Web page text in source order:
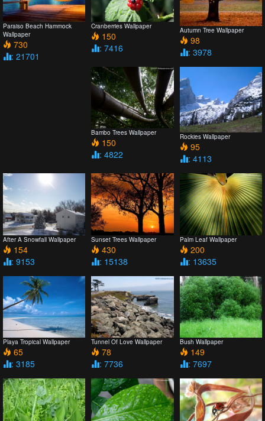
Paraiso Beach Hammock
Wallpaper
730
: 21701
Cranberries Wallpaper
150
: 7416
Autumn Tree Wallpaper
98
: 3978
Bambo Trees Wallpaper
150
: 4822
Rockies Wallpaper
95
: 4113
After A Snowfall Wallpaper
154
: 9153
Sunset Trees Wallpaper
430
: 15138
Palm Leaf Wallpaper
200
: 13635
Playa Tropical Wallpaper
65
: 3185
Tunnel Of Love Wallpaper
78
: 7736
Bush Wallpaper
149
: 7697